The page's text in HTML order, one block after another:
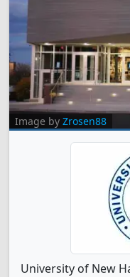
Image by Zrosen88
University of New